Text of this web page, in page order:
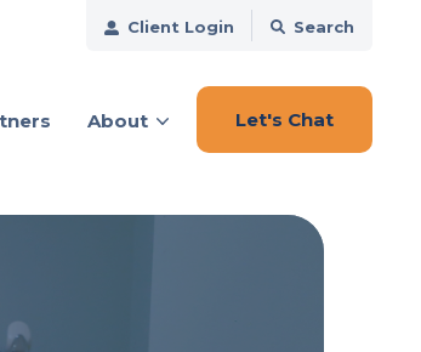
Client Login Search
About Let's Chat